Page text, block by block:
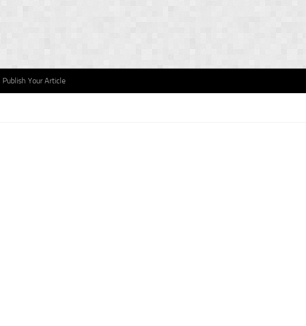
Publish Your Article